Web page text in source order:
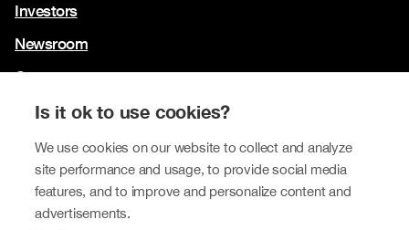
Is it ok to use cookies?
We use cookies on our website to collect and analyze
site performance and usage, to provide social media
features, and to improve and personalize content and
advertisements.
Investors
Newsroom
Contact us
Our brands
Tokmanni
SPAR Finland
Click Shoes and Shoe House